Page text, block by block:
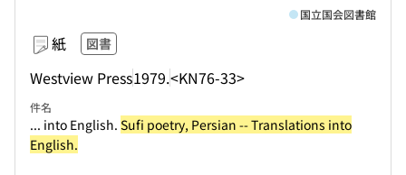
紙 図書
Westview Press1979.<KN76-33>
国立国会図書館
件名
... into English. Sufi poetry, Persian -- Translations into
English.